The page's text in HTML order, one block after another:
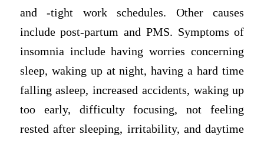
and -tight work schedules. Other causes
include post-partum and PMS. Symptoms of
insomnia include having worries concerning
sleep, waking up at night, having a hard time
falling asleep, increased accidents, waking up
too early, difficulty focusing, not feeling
rested after sleeping, irritability, and daytime